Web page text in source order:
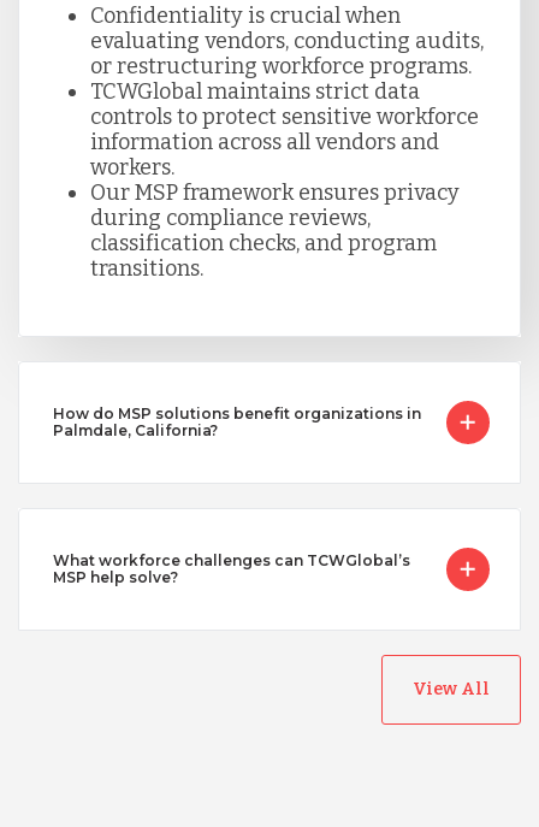
Confidentiality is crucial when
evaluating vendors, conducting audits,
or restructuring workforce programs.
TCWGlobal maintains strict data
controls to protect sensitive workforce
information across all vendors and
workers.
Our MSP framework ensures privacy
during compliance reviews,
classification checks, and program
transitions.
How do MSP solutions benefit organizations in
Palmdale, California?
What workforce challenges can TCWGlobal’s
MSP help solve?
View All